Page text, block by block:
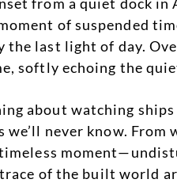
of suspended
the last light of day.
softly echoing the
about watching
we’ll never know.
of the built world